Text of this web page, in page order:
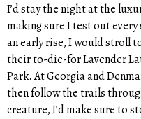
I’d stay the night at the
making sure I test out
an early rise, I would stroll
their to-die-for Lavender
Park. At Georgia and
then follow the trails
creature, I’d make sure to